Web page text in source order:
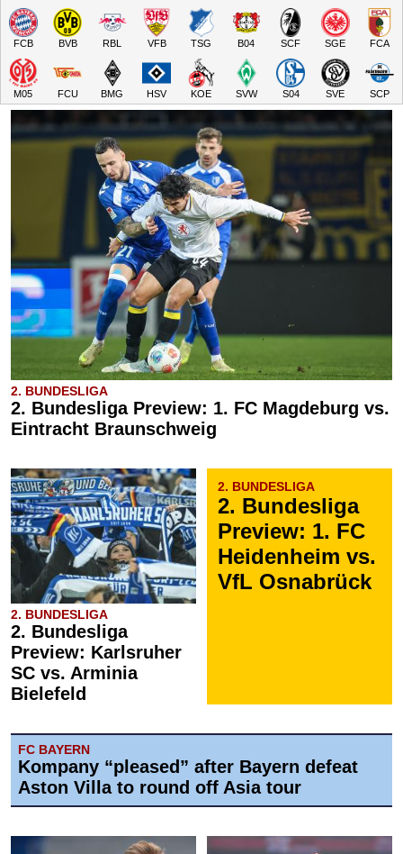
FCB BVB RBL VFB TSG B04 SCF SGE FCA
M05 FCU BMG HSV KOE SVW S04 SVE SCP
2. BUNDESLIGA
2. Bundesliga Preview: 1. FC Magdeburg vs.
Eintracht Braunschweig
2. BUNDESLIGA
2. Bundesliga
Preview: Karlsruher
SC vs. Arminia
Bielefeld
2. BUNDESLIGA
2. Bundesliga
Preview: 1. FC
Heidenheim vs.
VfL Osnabrück
FC BAYERN
Kompany “pleased” after Bayern defeat
Aston Villa to round off Asia tour